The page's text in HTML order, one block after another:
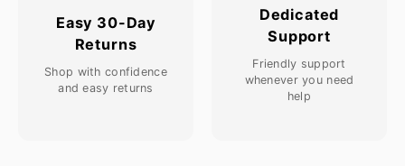
Easy 30-Day
Returns
Shop with confidence
and easy returns
Dedicated
Support
Friendly support
whenever you need
help